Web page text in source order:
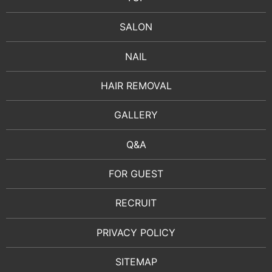
SALON
NAIL
HAIR REMOVAL
GALLERY
Q&A
FOR GUEST
RECRUIT
PRIVACY POLICY
SITEMAP